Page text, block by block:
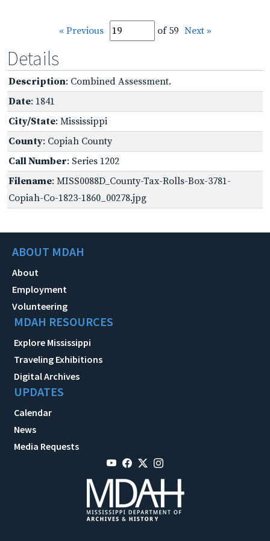
« Previous of 59 Next »
Details
Description: Combined Assessment.
Date: 1841
City/State: Mississippi
County: Copiah County
Call Number: Series 1202
Filename: MISS0088D_County-Tax-Rolls-Box-3781-
Copiah-Co-1823-1860_00278.jpg
ABOUT MDAH
About
Employment
Volunteering
MDAH RESOURCES
Explore Mississippi
Traveling Exhibitions
Digital Archives
UPDATES
Calendar
News
Media Requests